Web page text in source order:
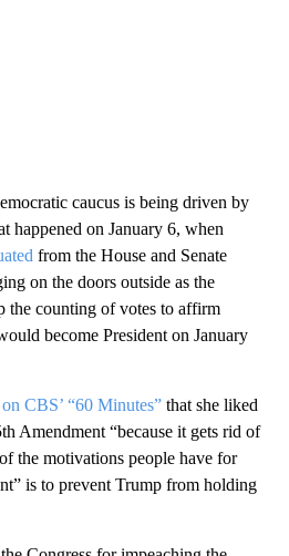
caucus is being driven by
happened on January 6, when
from the House and Senate
on the doors outside as the
the counting of votes to affirm
become President on January
on CBS’ “60 Minutes” that she liked
Amendment “because it gets rid of
the motivations people have for
is to prevent Trump from holding